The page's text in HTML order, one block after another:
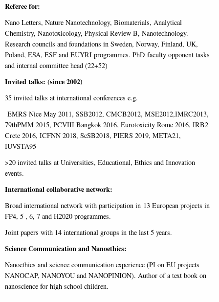
Referee for:
Nano Letters, Nature Nanotechnology, Biomaterials, Analytical
Chemistry, Nanotoxicology, Physical Review B, Nanotechnology.
Research councils and foundations in Sweden, Norway, Finland, UK,
Poland, ESA, ESF and EUYRI programmes. PhD faculty opponent tasks
and internal committee head (22+52)
Invited talks: (since 2002)
35 invited talks at international conferences e.g.
EMRS Nice May 2011, SSB2012, CMCB2012, MSE2012,IMRC2013,
79thPMM 2015, PCVIII Bangkok 2016, Eurotoxicity Rome 2016, IRB2
Crete 2016, ICFNN 2018, ScSB2018, PIERS 2019, META21,
IUVSTA95
>20 invited talks at Universities, Educational, Ethics and Innovation
events.
International collaborative network:
Broad international network with participation in 13 European projects in
FP4, 5 , 6, 7 and H2020 programmes.
Joint papers with 14 international groups in the last 5 years.
Science Communication and Nanoethics:
Nanoethics and science communication experience (PI on EU projects
NANOCAP, NANOYOU and NANOPINION). Author of a text book on
nanoscience for high school children.